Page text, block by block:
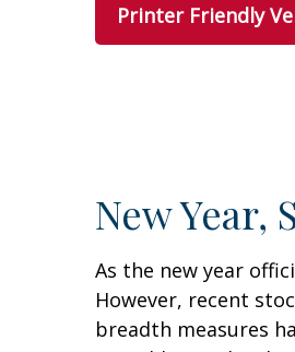
Printer Friendly
New Year,
As the new year
However, recent
breadth measures